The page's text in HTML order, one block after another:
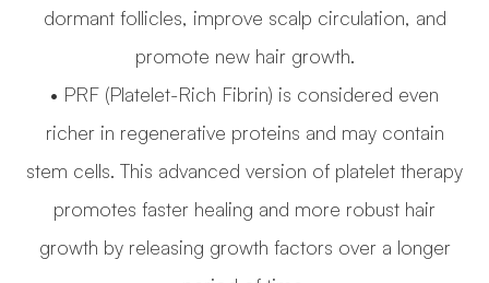
dormant follicles, improve scalp circulation, and
promote new hair growth.
• PRF (Platelet-Rich Fibrin) is considered even
richer in regenerative proteins and may contain
stem cells. This advanced version of platelet therapy
promotes faster healing and more robust hair
growth by releasing growth factors over a longer